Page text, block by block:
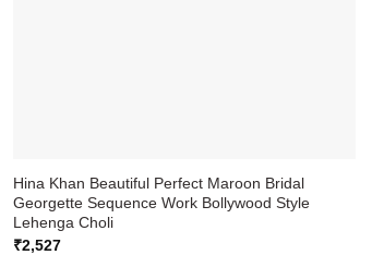
Hina Khan Beautiful Perfect Maroon Bridal
Georgette Sequence Work Bollywood Style
Lehenga Choli
₹2,527